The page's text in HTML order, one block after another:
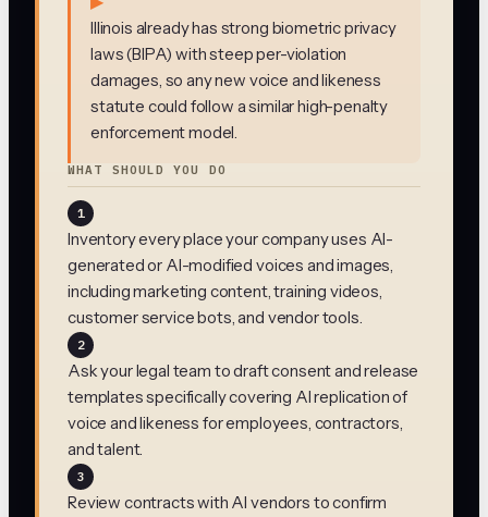
Illinois already has strong biometric privacy
laws (BIPA) with steep per-violation
damages, so any new voice and likeness
statute could follow a similar high-penalty
enforcement model.
WHAT SHOULD YOU DO
1
Inventory every place your company uses AI-
generated or AI-modified voices and images,
including marketing content, training videos,
customer service bots, and vendor tools.
2
Ask your legal team to draft consent and release
templates specifically covering AI replication of
voice and likeness for employees, contractors,
and talent.
3
Review contracts with AI vendors to confirm